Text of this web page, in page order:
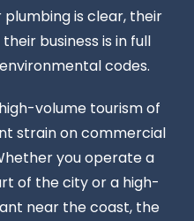
is clear, their
business is in full
codes.
volume tourism of
strain on commercial
you operate a
of the city or a high-
near the coast, the